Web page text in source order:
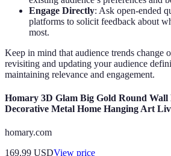
Engage Directly: Ask open-ended
platforms to solicit feedback about
most.
Keep in mind that audience trends change
revisiting and updating your audience
maintaining relevance and engagement.
Homary 3D Glam Big Gold Round Wall
Decorative Metal Home Hanging Art
homary.com
169.99 USDView price